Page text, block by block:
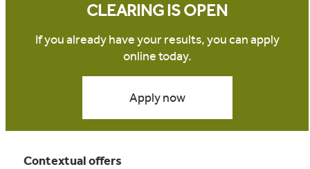
CLEARING IS OPEN
If you already have your results, you can apply
online today.
Apply now
Contextual offers